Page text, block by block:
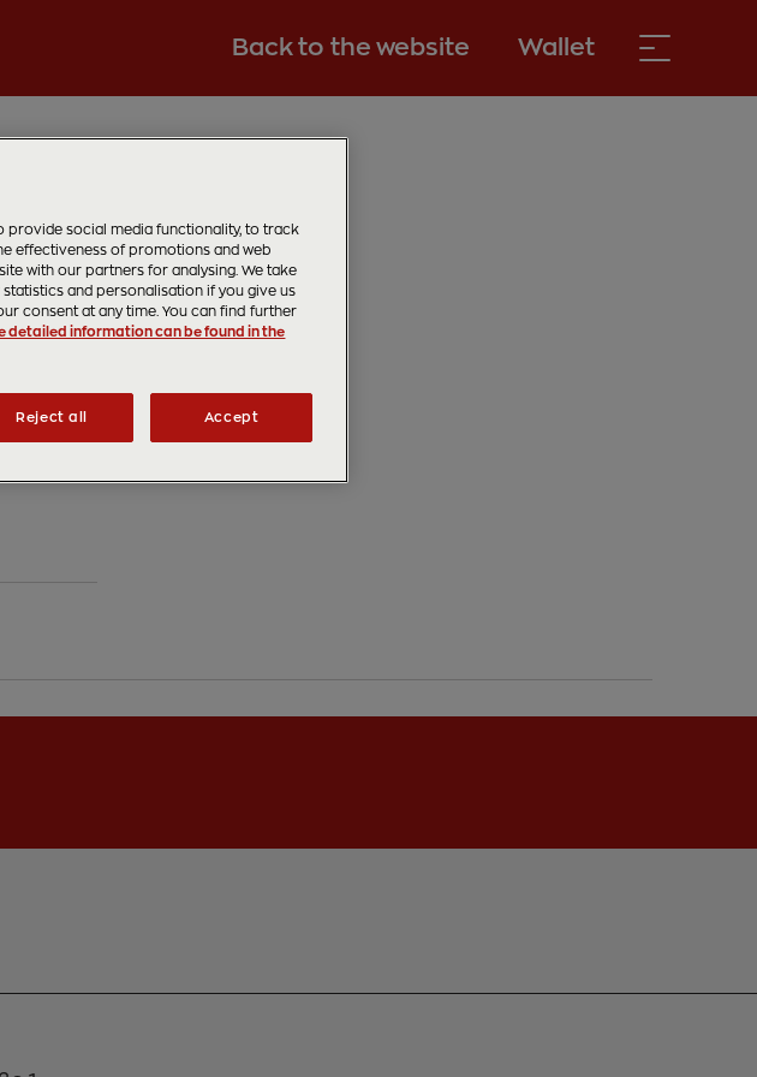
Back to the website Wallet
provide social media functionality, to track
effectiveness of promotions and web
with our partners for analysing. We take
and personalisation if you give us
consent at any time. You can find further
detailed information can be found in the
Reject all Accept